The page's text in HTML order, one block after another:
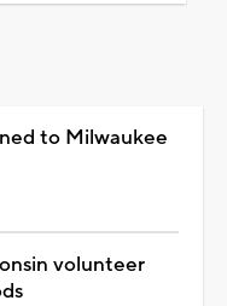
to Milwaukee
volunteer